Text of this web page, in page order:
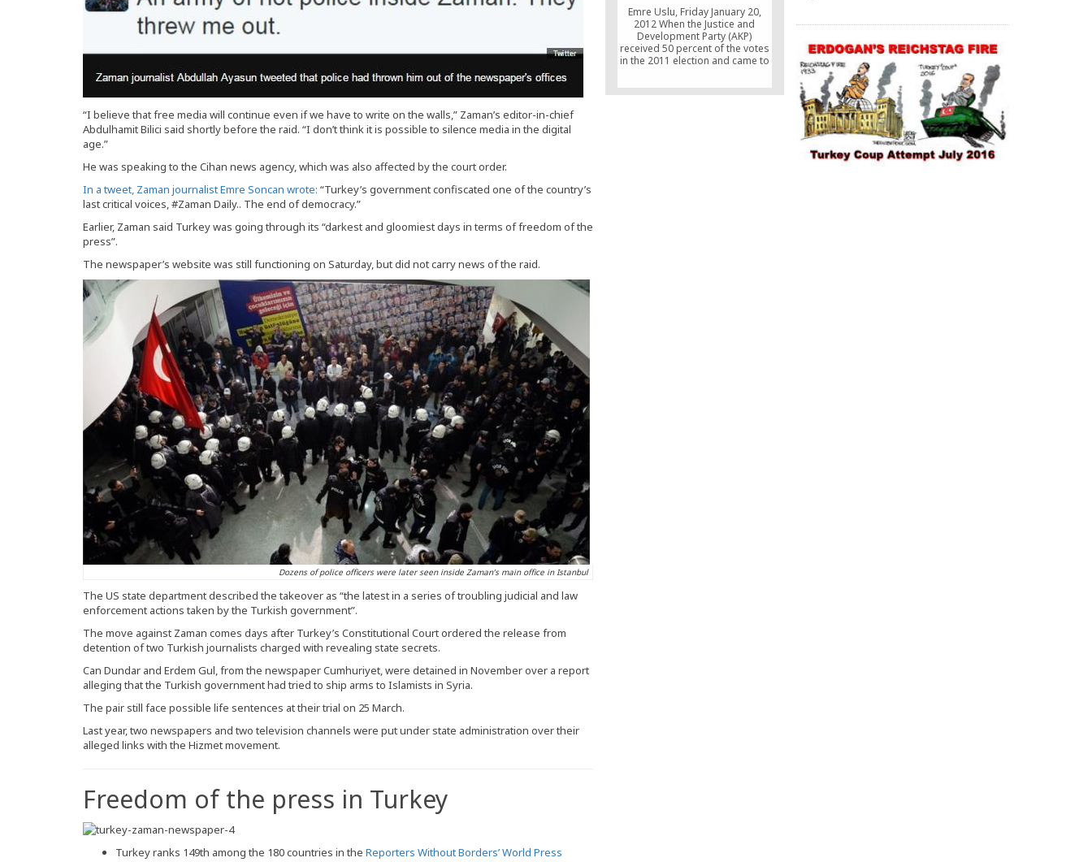
“I believe that free media will continue even if we have to write on the walls,” Zaman’s editor-in-chief
Abdulhamit Bilici said shortly before the raid. “I don’t think it is possible to silence media in the digital
age.”
He was speaking to the Cihan news agency, which was also affected by the court order.
In a tweet, Zaman journalist Emre Soncan wrote: “Turkey’s government confiscated one of the country’s
last critical voices, #Zaman Daily.. The end of democracy.”
Earlier, Zaman said Turkey was going through its “darkest and gloomiest days in terms of freedom of the
press”.
The newspaper’s website was still functioning on Saturday, but did not carry news of the raid.
Dozens of police officers were later seen inside Zaman’s main office in Istanbul
The US state department described the takeover as “the latest in a series of troubling judicial and law
enforcement actions taken by the Turkish government”.
The move against Zaman comes days after Turkey’s Constitutional Court ordered the release from
detention of two Turkish journalists charged with revealing state secrets.
Can Dundar and Erdem Gul, from the newspaper Cumhuriyet, were detained in November over a report
alleging that the Turkish government had tried to ship arms to Islamists in Syria.
The pair still face possible life sentences at their trial on 25 March.
Last year, two newspapers and two television channels were put under state administration over their
alleged links with the Hizmet movement.
Freedom of the press in Turkey
Turkey ranks 149th among the 180 countries in the Reporters Without Borders’ World Press
accept that no way of life can be
imposed on people.
Emre Uslu, Friday January 20,
2012 When the Justice and
Development Party (AKP)
received 50 percent of the votes
in the 2011 election and came to
new constitution, expectations
were raised to expect a